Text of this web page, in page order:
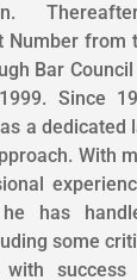
Number from
Bar
Since
a dedicated
With
has
some
success